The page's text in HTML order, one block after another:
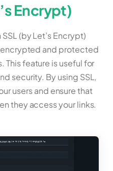
Encrypt)
(by Let’s Encrypt)
encrypted and protected
This feature is useful for
security. By using SSL,
users and ensure that
they access your links.